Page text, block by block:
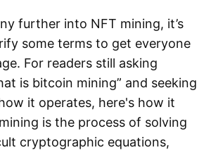
further into NFT mining, it’s
some terms to get everyone
For readers still asking
is bitcoin mining” and seeking
it operates, here's how it
is the process of solving
cryptographic equations,